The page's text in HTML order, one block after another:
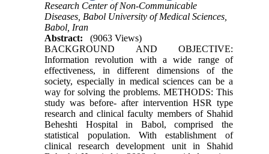
Research Center of Non-Communicable
Diseases, Babol University of Medical Sciences,
Babol, Iran
Abstract:
(9063 Views)
BACKGROUND AND OBJECTIVE:
Information revolution with a wide range of
effectiveness, in different dimensions of the
society, especially in medical sciences can be a
way for solving the problems. METHODS: This
study was before- after intervention HSR type
research and clinical faculty members of Shahid
Beheshti Hospital in Babol, comprised the
statistical population. With establishment of
clinical research development unit in Shahid